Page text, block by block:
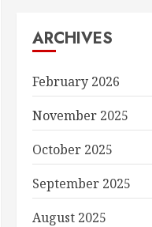
ARCHIVES
February 2026
November 2025
October 2025
September 2025
August 2025